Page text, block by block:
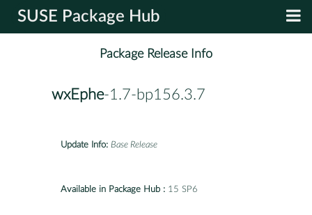
SUSE Package Hub
Package Release Info
wxEphe-1.7-bp156.3.7
Update Info: Base Release
Available in Package Hub : 15 SP6